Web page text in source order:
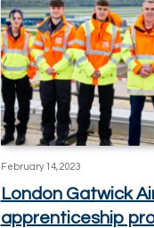
February 14, 2023
London Gatwick
apprenticeship